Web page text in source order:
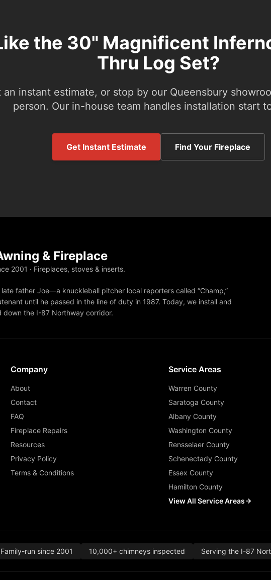
the 30" Magnificent
Thru Log Set?
an instant estimate, or stop by our Queensbury
person. Our in-house team handles installation start
Get Instant Estimate Find Your Fireplace
& Fireplace
2001 · Fireplaces, stoves & inserts.
father Joe—a knuckleball pitcher local reporters called “Champ,”
until he passed in the line of duty in 1987. Today, we install and
down the I-87 Northway corridor.
Company
About
Contact
FAQ
Fireplace Repairs
Resources
Privacy Policy
Terms & Conditions
Service Areas
Warren County
Saratoga County
Albany County
Washington County
Rensselaer County
Schenectady County
Essex County
Hamilton County
View All Service Areas
Family-run since 2001 10,000+ chimneys inspected Serving the I-87